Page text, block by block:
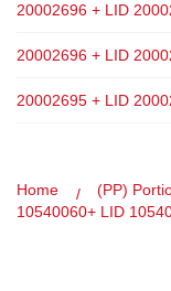
20002696 + LID
20002696 + LID
20002695 + LID
Home
(PP)
10540060+ LID